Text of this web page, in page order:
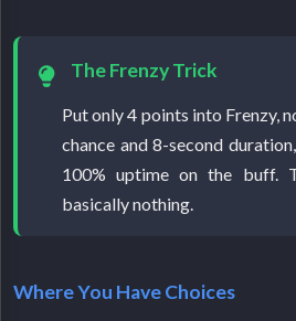
The Frenzy Trick
Put only 4 points into Frenzy,
chance and 8-second
100% uptime on the buff.
basically nothing.
Where You Have Choices